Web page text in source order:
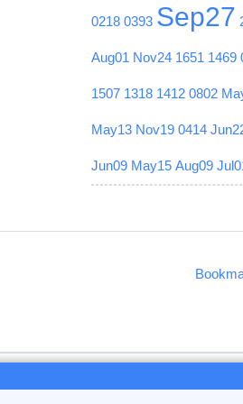
0218 0393 Sep27
Aug01 Nov24 1651 1469
1507 1318 1412 0802
May13 Nov19 0414
Jun09 May15 Aug09